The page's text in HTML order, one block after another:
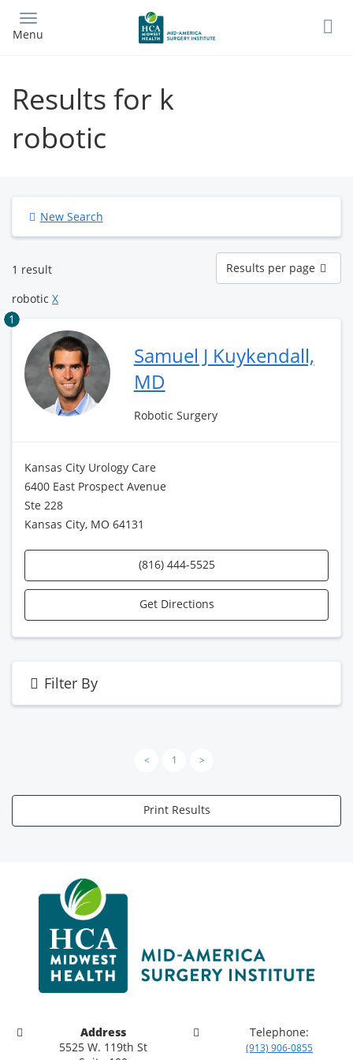
main
Menu
Results for k
robotic
New Search
1 result
Results
per
page
Results per page
robotic X
1
Samuel J Kuykendall,
MD
Robotic Surgery
Kansas City Urology Care
6400 East Prospect Avenue
Ste 228
Kansas City, MO 64131
(816) 444-5525
Get Directions
Filter By
< 1 >
Print Results
Address
5525 W. 119th St
Telephone:
(913) 906-0855